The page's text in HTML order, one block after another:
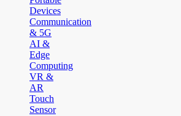
Devices
Communication
& 5G
AI &
Edge
Computing
VR &
AR
Touch
Sensor